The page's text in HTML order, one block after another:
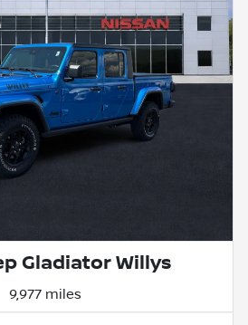
Gladiator Willys
9,977 miles